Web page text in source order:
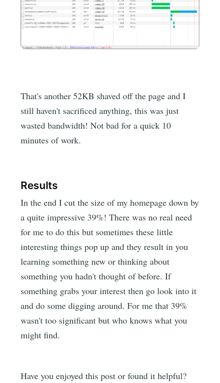
That's another 52KB shaved off the page and I
still haven't sacrificed anything, this was just
wasted bandwidth! Not bad for a quick 10
minutes of work.
Results
In the end I cut the size of my homepage down by
a quite impressive 39%! There was no real need
for me to do this but sometimes these little
interesting things pop up and they result in you
learning something new or thinking about
something you hadn't thought of before. If
something grabs your interest then go look into it
and do some digging around. For me that 39%
wasn't too significant but who knows what you
might find.
Have you enjoyed this post or found it helpful?